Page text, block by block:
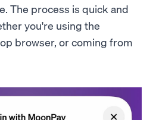
The process is quick and
you're using the
browser, or coming from